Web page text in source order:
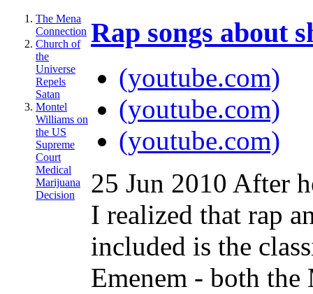
The Mena
Connection
Church of
the
Universe
Repels
Satan
Montel
Williams on
the US
Supreme
Court
Medical
Marijuana
Decision
Rap songs about
(youtube.com)
(youtube.com)
(youtube.com)
25 Jun 2010 After
I realized that rap
included is the
Emenem - both